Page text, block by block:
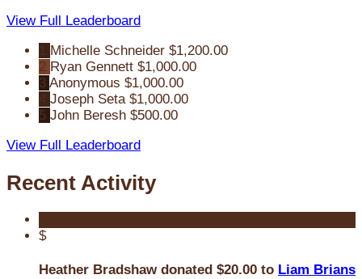
View Full Leaderboard
Michelle Schneider $1,200.00
2 Ryan Gennett $1,000.00
3 Anonymous $1,000.00
Joseph Seta $1,000.00
5 John Beresh $500.00
View Full Leaderboard
Recent Activity
$
Heather Bradshaw donated $20.00 to Liam Brians